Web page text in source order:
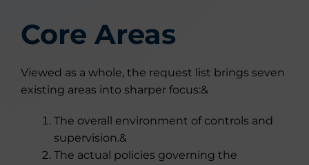
Core Areas
Viewed as a whole, the request list brings seven
existing areas into sharper focus:&
The overall environment of controls and
supervision.&
The actual policies governing the